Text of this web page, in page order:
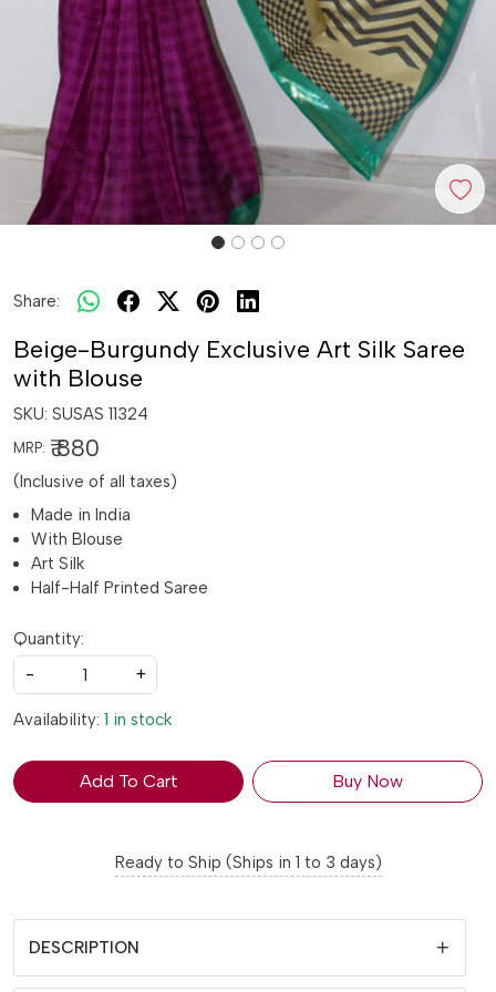
Share:
Beige-Burgundy Exclusive Art Silk Saree
with Blouse
SKU: SUSAS 11324
MRP: ₹ 880
(Inclusive of all taxes)
Made in India
With Blouse
Art Silk
Half-Half Printed Saree
Quantity:
-
+
Availability: 1 in stock
Add To Cart Buy Now
Ready to Ship (Ships in 1 to 3 days)
DESCRIPTION